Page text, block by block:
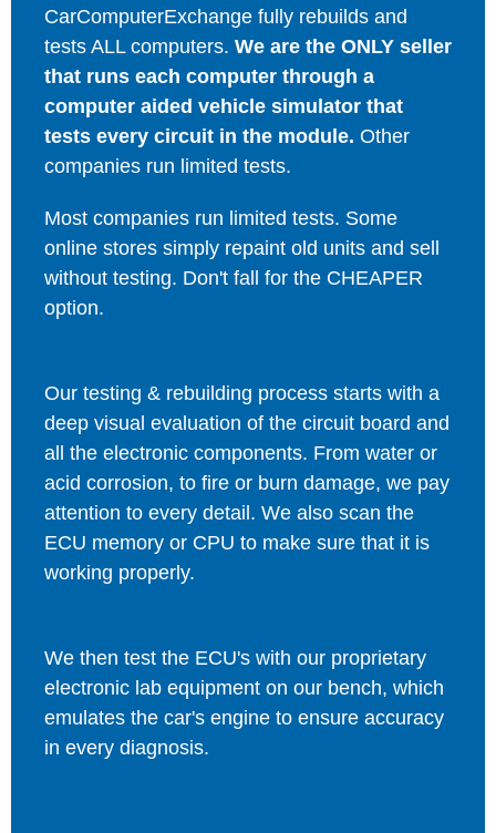
CarComputerExchange fully rebuilds and
tests ALL computers. We are the ONLY seller
that runs each computer through a
computer aided vehicle simulator that
tests every circuit in the module. Other
companies run limited tests.
Most companies run limited tests. Some
online stores simply repaint old units and sell
without testing. Don't fall for the CHEAPER
option.
Our testing & rebuilding process starts with a
deep visual evaluation of the circuit board and
all the electronic components. From water or
acid corrosion, to fire or burn damage, we pay
attention to every detail. We also scan the
ECU memory or CPU to make sure that it is
working properly.
We then test the ECU's with our proprietary
electronic lab equipment on our bench, which
emulates the car's engine to ensure accuracy
in every diagnosis.